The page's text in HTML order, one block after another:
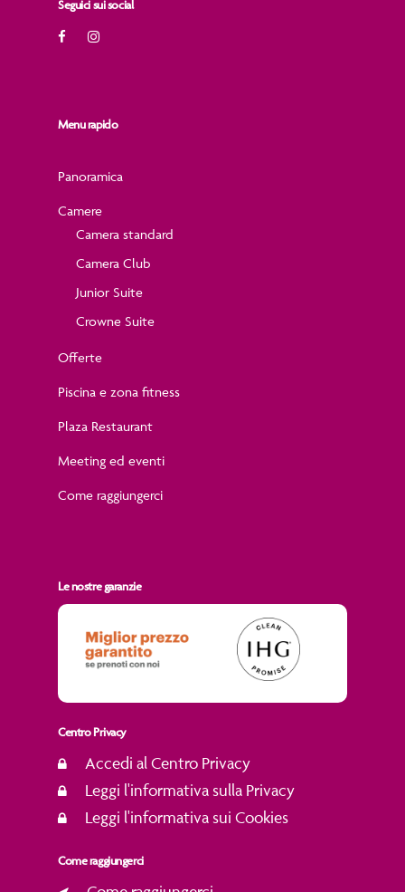
Seguici sui social
Menu rapido
Panoramica
Camere
Camera standard
Camera Club
Junior Suite
Crowne Suite
Offerte
Piscina e zona fitness
Plaza Restaurant
Meeting ed eventi
Come raggiungerci
Le nostre garanzie
Centro Privacy
Accedi al Centro Privacy
Leggi l'informativa sulla Privacy
Leggi l'informativa sui Cookies
Come raggiungerci